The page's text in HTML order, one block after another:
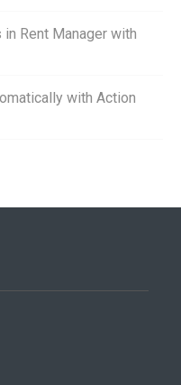
Rent Manager with
with Action